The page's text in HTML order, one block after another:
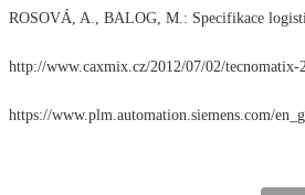
ROSOVÁ, A., BALOG, M.: Specifikace
http://www.caxmix.cz/2012/07/02/
https://www.plm.automation.siemens.com/